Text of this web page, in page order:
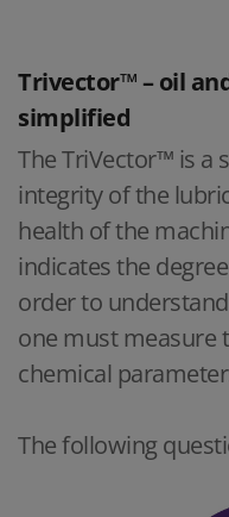
Trivector™ – oil
simplified
The TriVector™ is a
integrity of the
health of the
indicates the
order to
one must measure
chemical
The following